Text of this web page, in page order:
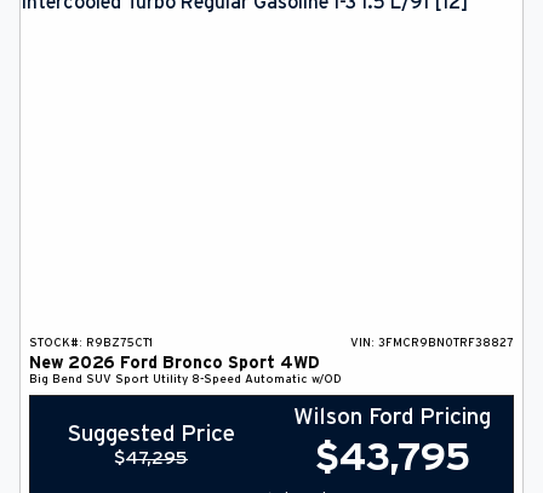
STOCK#: R9BZ75CT1 VIN: 3FMCR9BN0TRF38827
New 2026 Ford Bronco Sport 4WD
Big Bend SUV Sport Utility 8-Speed Automatic w/OD
Suggested Price
$47,295
Wilson Ford Pricing
$43,795